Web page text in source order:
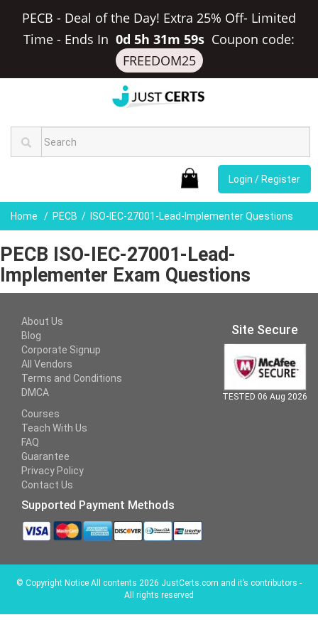
PECB - Deal of the Day! Extra 25% Off- Limited
Time - Ends In 0d 5h 31m 59s Coupon code:
FREEDOM25
Login / Register
Home PECB ISO-IEC-27001-Lead-Implementer Questions
PECB ISO-IEC-27001-Lead-
Implementer Exam Questions
About Us
Blog
Corporate Signup
All Vendors
Terms and Conditions
DMCA
Courses
Teach With Us
FAQ
Guarantee
Privacy Policy
Contact Us
Supported Payment Methods
Site Secure
TESTED 06 Aug 2026
© Copyright Notice All contents 2026 JustCerts.com and it’s contributors -
All rights reserved